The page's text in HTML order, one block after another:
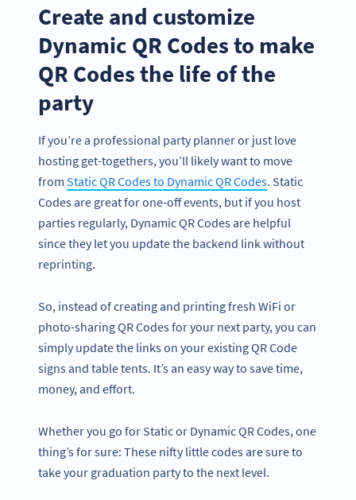
Create and customize
Dynamic QR Codes to make
QR Codes the life of the
party
If you’re a professional party planner or just love
hosting get-togethers, you’ll likely want to move
from Static QR Codes to Dynamic QR Codes. Static
Codes are great for one-off events, but if you host
parties regularly, Dynamic QR Codes are helpful
since they let you update the backend link without
reprinting.
So, instead of creating and printing fresh WiFi or
photo-sharing QR Codes for your next party, you can
simply update the links on your existing QR Code
signs and table tents. It’s an easy way to save time,
money, and effort.
Whether you go for Static or Dynamic QR Codes, one
thing’s for sure: These nifty little codes are sure to
take your graduation party to the next level.